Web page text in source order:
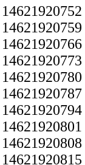
14621920752
14621920759
14621920766
14621920773
14621920780
14621920787
14621920794
14621920801
14621920808
14621920815